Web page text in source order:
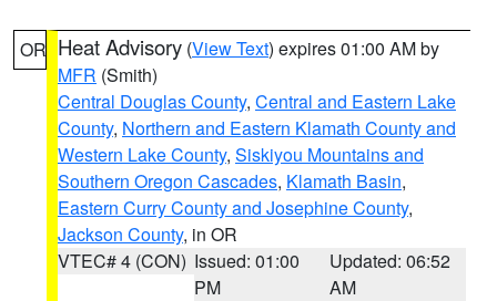
OR Heat Advisory (View Text) expires 01:00 AM by
MFR (Smith)
Central Douglas County, Central and Eastern Lake
County, Northern and Eastern Klamath County and
Western Lake County, Siskiyou Mountains and
Southern Oregon Cascades, Klamath Basin,
Eastern Curry County and Josephine County,
Jackson County, in OR
VTEC# 4 (CON) Issued: 01:00
PM
Updated: 06:52
AM